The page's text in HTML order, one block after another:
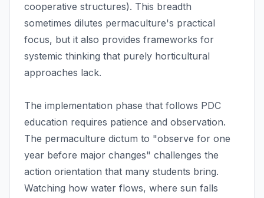
cooperative structures). This breadth
sometimes dilutes permaculture's practical
focus, but it also provides frameworks for
systemic thinking that purely horticultural
approaches lack.
The implementation phase that follows PDC
education requires patience and observation.
The permaculture dictum to "observe for one
year before major changes" challenges the
action orientation that many students bring.
Watching how water flows, where sun falls